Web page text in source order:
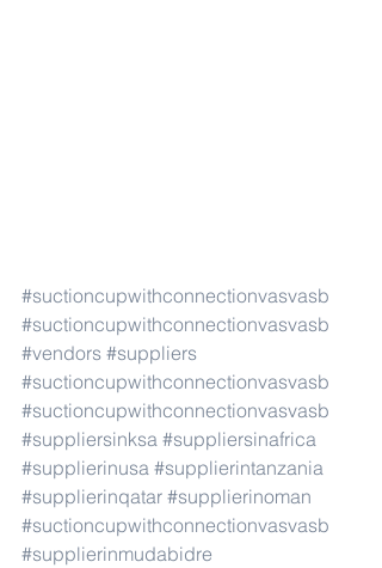
#suctioncupwithconnectionvasvasb
#suctioncupwithconnectionvasvasb
#vendors #suppliers
#suctioncupwithconnectionvasvasb
#suctioncupwithconnectionvasvasb
#suppliersinksa #suppliersinafrica
#supplierinusa #supplierintanzania
#supplierinqatar #supplierinoman
#suctioncupwithconnectionvasvasb
#supplierinmudabidre